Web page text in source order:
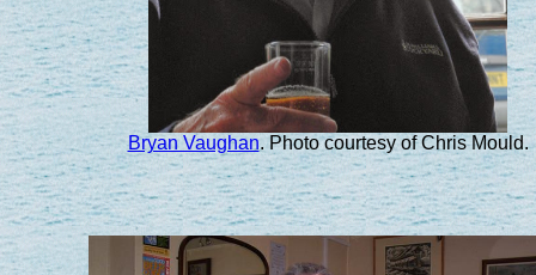
Bryan Vaughan. Photo courtesy of Chris Mould.